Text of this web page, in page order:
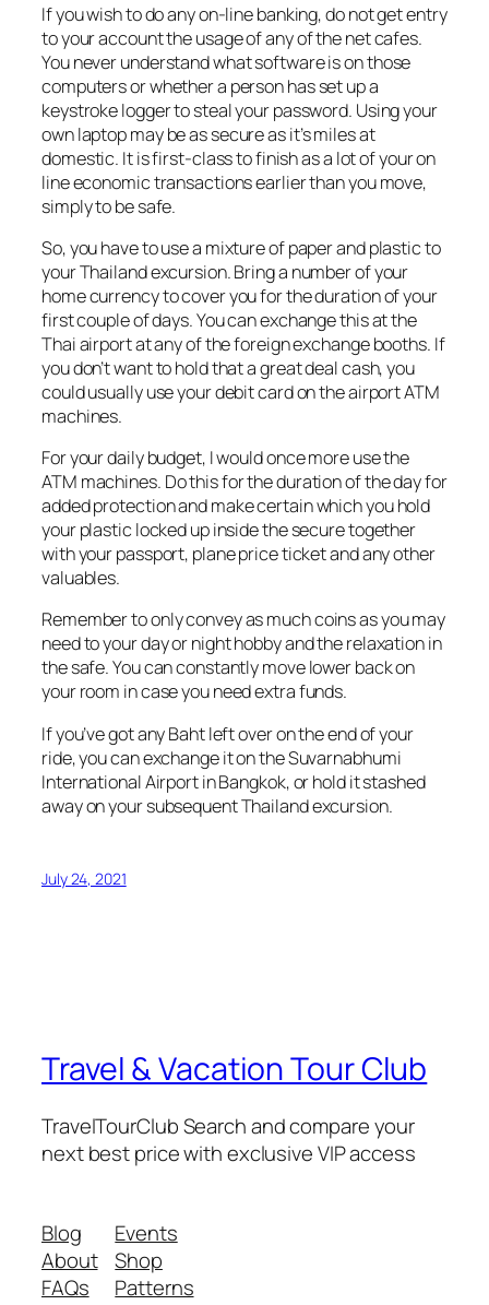
If you wish to do any on-line banking, do not get entry
to your account the usage of any of the net cafes.
You never understand what software is on those
computers or whether a person has set up a
keystroke logger to steal your password. Using your
own laptop may be as secure as it’s miles at
domestic. It is first-class to finish as a lot of your on
line economic transactions earlier than you move,
simply to be safe.
So, you have to use a mixture of paper and plastic to
your Thailand excursion. Bring a number of your
home currency to cover you for the duration of your
first couple of days. You can exchange this at the
Thai airport at any of the foreign exchange booths. If
you don’t want to hold that a great deal cash, you
could usually use your debit card on the airport ATM
machines.
For your daily budget, I would once more use the
ATM machines. Do this for the duration of the day for
added protection and make certain which you hold
your plastic locked up inside the secure together
with your passport, plane price ticket and any other
valuables.
Remember to only convey as much coins as you may
need to your day or night hobby and the relaxation in
the safe. You can constantly move lower back on
your room in case you need extra funds.
If you’ve got any Baht left over on the end of your
ride, you can exchange it on the Suvarnabhumi
International Airport in Bangkok, or hold it stashed
away on your subsequent Thailand excursion.
July 24, 2021
Travel & Vacation Tour Club
TravelTourClub Search and compare your
next best price with exclusive VIP access
Blog
About
FAQs
Events
Shop
Patterns